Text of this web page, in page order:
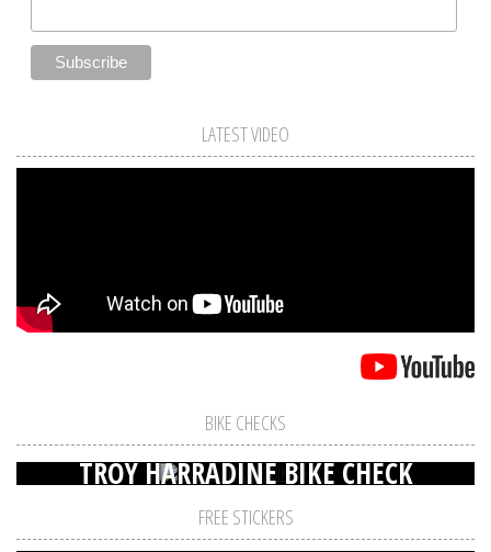
LATEST VIDEO
BIKE CHECKS
TROY HARRADINE BIKE CHECK
FREE STICKERS